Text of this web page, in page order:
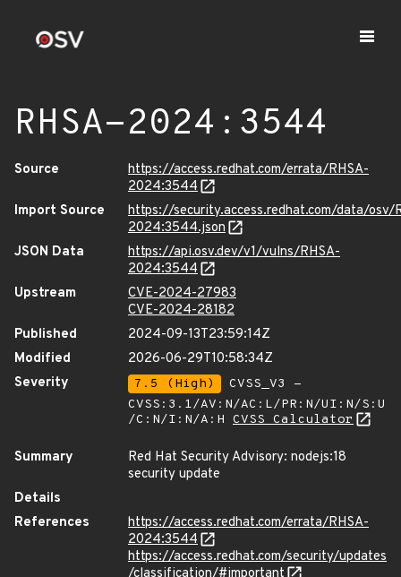
RHSA-2024:3544
Source
https://access.redhat.com/errata/RHSA-
2024:3544
Import Source
https://security.access.redhat.com/data/osv/
2024:3544.json
JSON Data
https://api.osv.dev/v1/vulns/RHSA-
2024:3544
Upstream
CVE-2024-27983
CVE-2024-28182
Published
2024-09-13T23:59:14Z
Modified
2026-06-29T10:58:34Z
Severity
7.5 (High)
CVSS_V3 -
CVSS:3.1/AV:N/AC:L/PR:N/UI:N/S:U
/C:N/I:N/A:H CVSS Calculator
Summary
Red Hat Security Advisory: nodejs:18
security update
Details
References
https://access.redhat.com/errata/RHSA-
2024:3544
https://access.redhat.com/security/updates